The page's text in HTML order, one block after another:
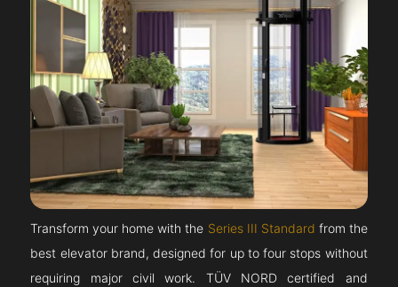
Transform your home with the Series III Standard from the
best elevator brand, designed for up to four stops without
requiring major civil work. TÜV NORD certified and